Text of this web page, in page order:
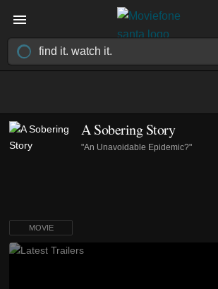
A Sobering Story
"An Unavoidable Epidemic?"
MOVIE